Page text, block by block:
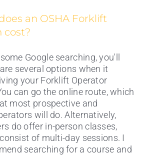
an OSHA Forklift
cost?
Google searching, you'll
several options when it
your Forklift Operator
can go the online route, which
most prospective and
will do. Alternatively,
do offer in-person classes,
of multi-day sessions. I
searching for a course and
Requirements for